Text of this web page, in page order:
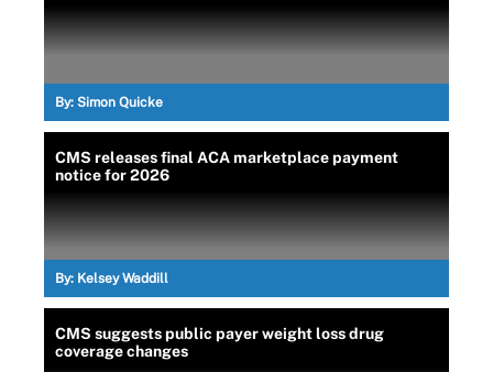
By: Simon Quicke
CMS releases final ACA marketplace payment
notice for 2026
By: Kelsey Waddill
CMS suggests public payer weight loss drug
coverage changes